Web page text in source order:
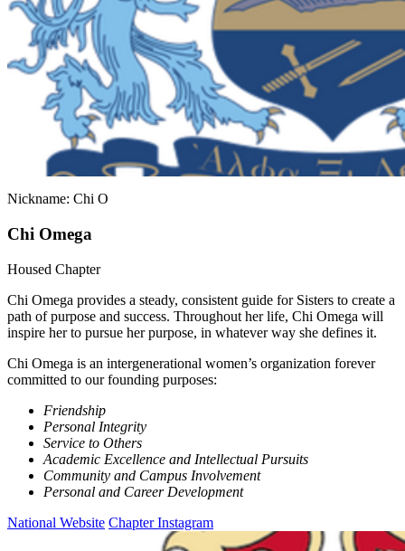
Nickname: Chi O
Chi Omega
Housed Chapter
Chi Omega provides a steady, consistent guide for Sisters to create a
path of purpose and success. Throughout her life, Chi Omega will
inspire her to pursue her purpose, in whatever way she defines it.
Chi Omega is an intergenerational women’s organization forever
committed to our founding purposes:
Friendship
Personal Integrity
Service to Others
Academic Excellence and Intellectual Pursuits
Community and Campus Involvement
Personal and Career Development
National Website Chapter Instagram